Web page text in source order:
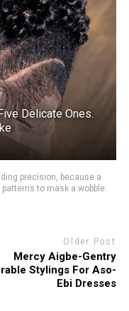
Delicate Ones.
precision, because a
to mask a wobble.
Older Post
Mercy Aigbe-Gentry
Stylings For Aso-
Ebi Dresses